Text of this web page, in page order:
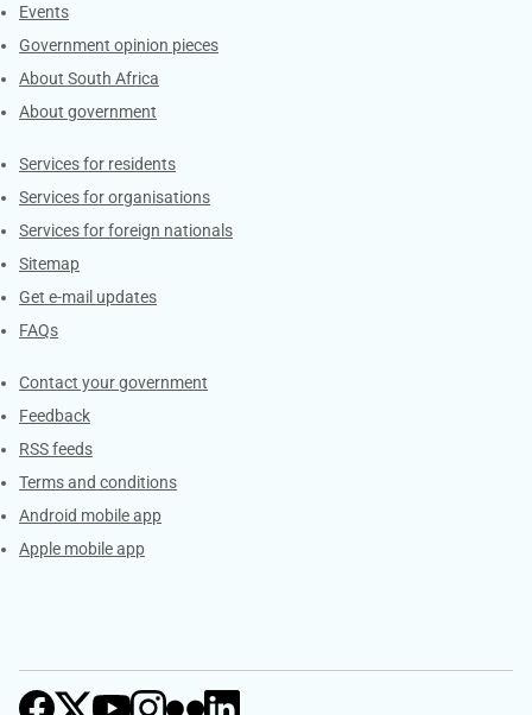
Events
Government opinion pieces
About South Africa
About government
Contacts
Services for residents
Services for organisations
Services for foreign nationals
Sitemap
Get e-mail updates
FAQs
Services
Contact your government
Feedback
RSS feeds
Terms and conditions
Android mobile app
Apple mobile app